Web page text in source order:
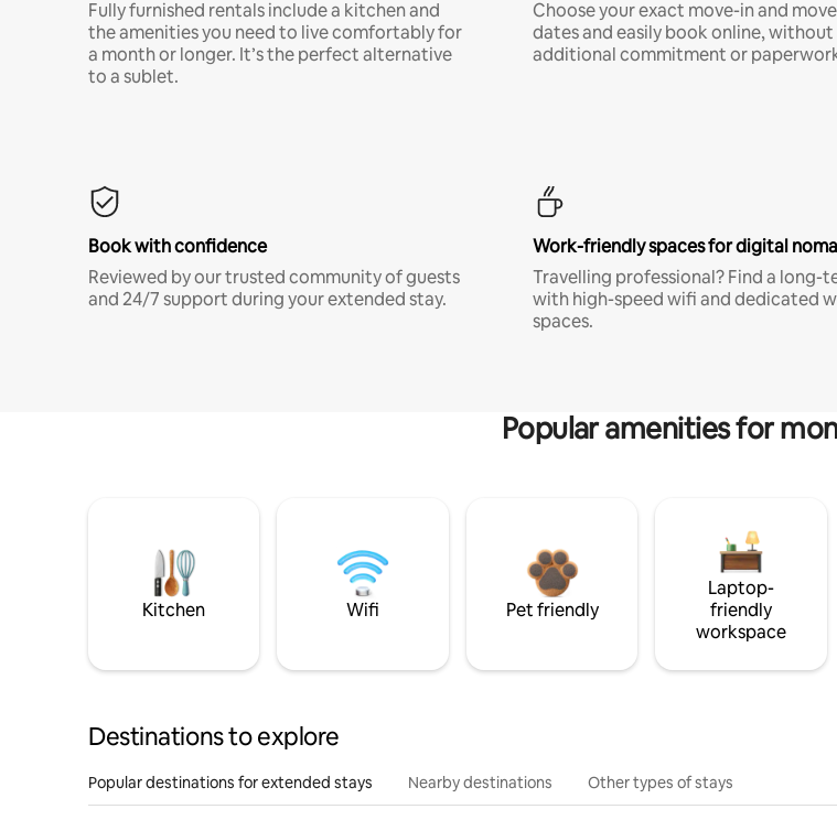
Fully furnished rentals include a kitchen and
the amenities you need to live comfortably for
a month or longer. It’s the perfect alternative
to a sublet.
Choose your exact move-in and
dates and easily book online, without
additional commitment or
Book with confidence
Reviewed by our trusted community of guests
and 24/7 support during your extended stay.
Work-friendly spaces for digital
Travelling professional? Find a long-
with high-speed wifi and dedicated
spaces.
Popular amenities for
Kitchen Wifi Pet friendly
Laptop-
friendly
workspace
Destinations to explore
Popular destinations for extended stays Nearby destinations Other types of stays